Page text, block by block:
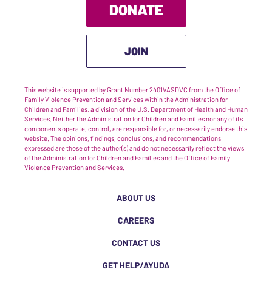
DONATE
JOIN
This website is supported by Grant Number 2401VASDVC from the Office of
Family Violence Prevention and Services within the Administration for
Children and Families, a division of the U.S. Department of Health and Human
Services. Neither the Administration for Children and Families nor any of its
components operate, control, are responsible for, or necessarily endorse this
website. The opinions, findings, conclusions, and recommendations
expressed are those of the author(s) and do not necessarily reflect the views
of the Administration for Children and Families and the Office of Family
Violence Prevention and Services.
ABOUT US
CAREERS
CONTACT US
GET HELP/AYUDA